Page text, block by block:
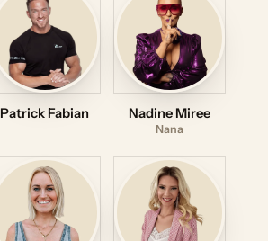
Patrick Fabian Nadine Miree
Nana